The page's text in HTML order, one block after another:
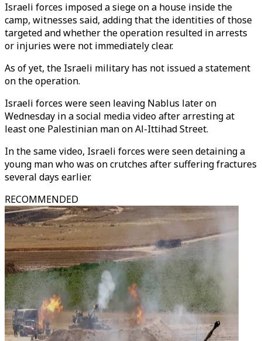
Israeli forces imposed a siege on a house inside the
camp, witnesses said, adding that the identities of those
targeted and whether the operation resulted in arrests
or injuries were not immediately clear.
As of yet, the Israeli military has not issued a statement
on the operation.
Israeli forces were seen leaving Nablus later on
Wednesday in a social media video after arresting at
least one Palestinian man on Al-Ittihad Street.
In the same video, Israeli forces were seen detaining a
young man who was on crutches after suffering fractures
several days earlier.
RECOMMENDED